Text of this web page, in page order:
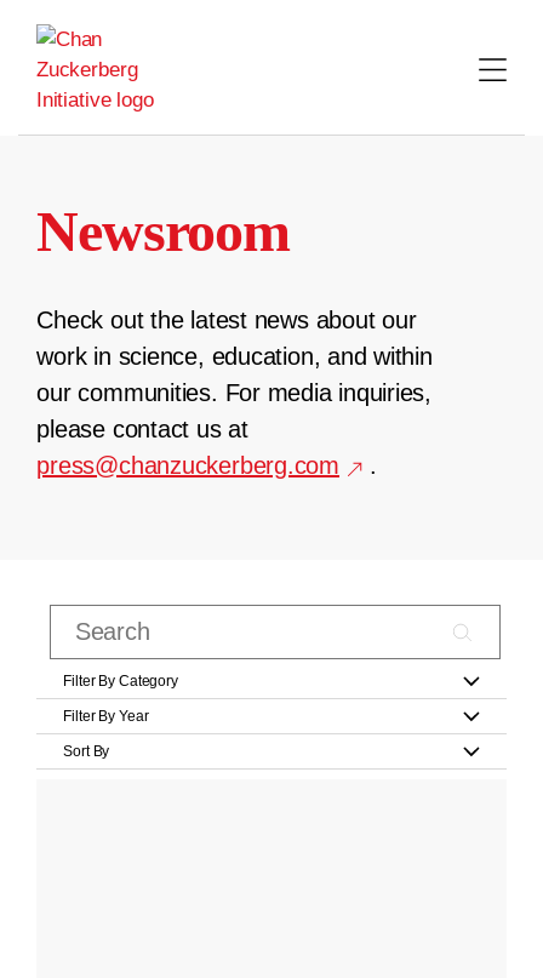
content
Newsroom
Check out the latest news about our
work in science, education, and within
our communities. For media inquiries,
please contact us at
press@chanzuckerberg.com
.
Filter By Category
Filter By Year
Sort By